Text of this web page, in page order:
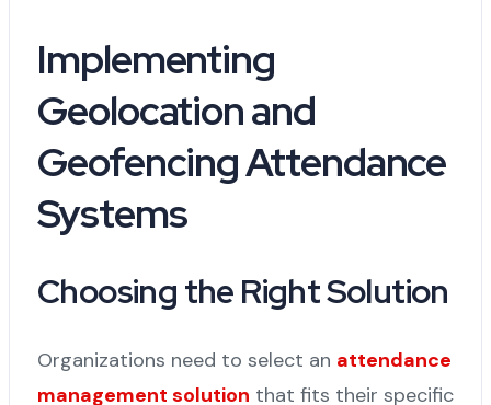
Implementing
Geolocation and
Geofencing Attendance
Systems
Choosing the Right Solution
Organizations need to select an attendance
management solution that fits their specific